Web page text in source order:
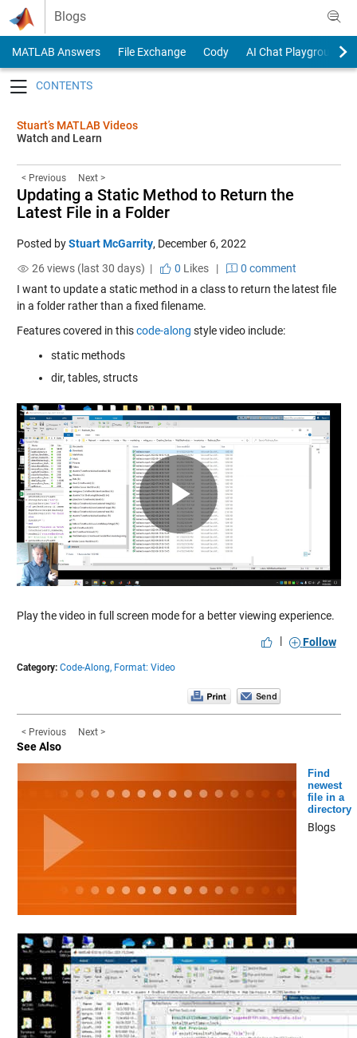
Skip to content
Blogs
MATLAB Answers File Exchange Cody
AI Chat Playground
Stuart’s MATLAB Videos
Watch and Learn
< Previous Next >
Updating a Static Method to Return the
Latest File in a Folder
Posted byStuart McGarrity, December 6, 2022
26 views (last 30 days) |
0 Likes|
0 comment
I want to update a static method in a class to return the latest file
in a folder rather than a fixed filename.
Features covered in thiscode-along style video include:
static methods
dir, tables, structs
Play
Video
Play the video in full screen mode for a better viewing experience.
|
Follow
Category: Code-Along, Format: Video
< Previous Next >
See Also
Find
newest
file in a
directory
Blogs